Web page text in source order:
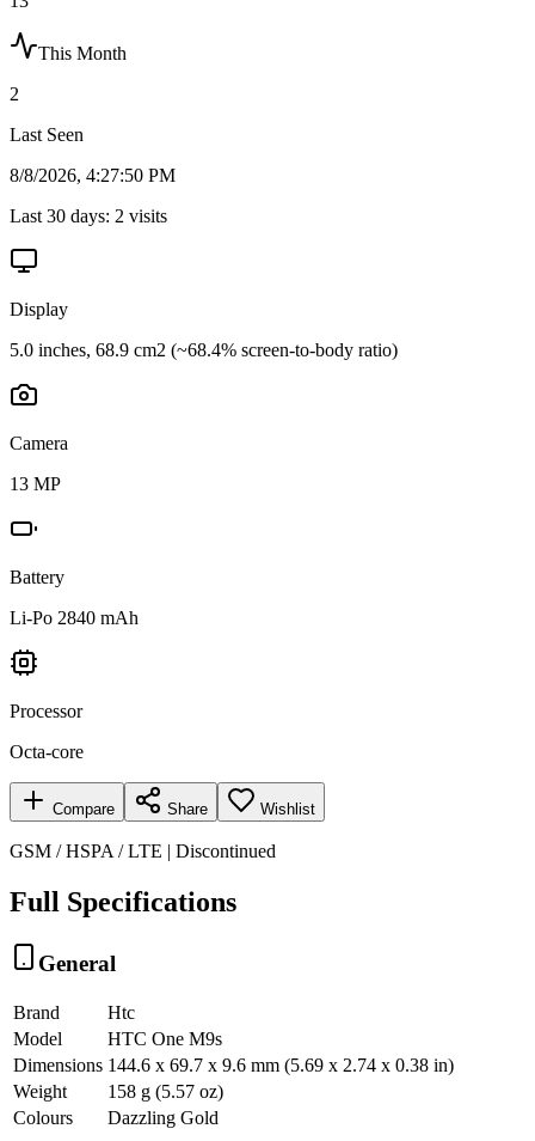
This Month
2
Last Seen
8/8/2026, 4:27:50 PM
Last 30 days: 2 visits
Display
5.0 inches, 68.9 cm2 (~68.4% screen-to-body ratio)
Camera
13 MP
Battery
Li-Po 2840 mAh
Processor
Octa-core
Compare Share Wishlist
GSM / HSPA / LTE | Discontinued
Full Specifications
General
Brand
Htc
Model
HTC One M9s
Dimensions 144.6 x 69.7 x 9.6 mm (5.69 x 2.74 x 0.38 in)
Weight
158 g (5.57 oz)
Colours
Dazzling Gold